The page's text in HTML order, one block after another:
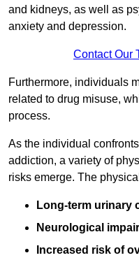
and kidneys, as well as
anxiety and depression.
Contact Our
Furthermore, individuals
related to drug misuse,
process.
As the individual
addiction, a variety of
risks emerge. The
Long-term urinary
Neurological
Increased risk of